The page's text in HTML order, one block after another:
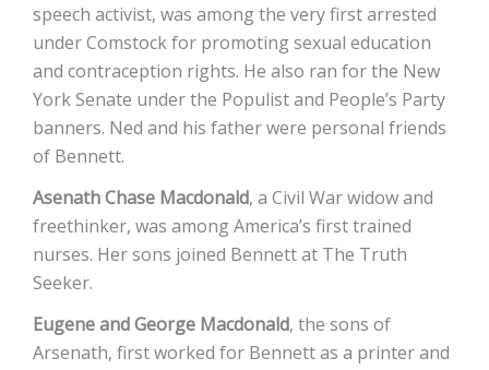
speech activist, was among the very first arrested
under Comstock for promoting sexual education
and contraception rights. He also ran for the New
York Senate under the Populist and People’s Party
banners. Ned and his father were personal friends
of Bennett.
Asenath Chase Macdonald, a Civil War widow and
freethinker, was among America’s first trained
nurses. Her sons joined Bennett at The Truth
Seeker.
Eugene and George Macdonald, the sons of
Arsenath, first worked for Bennett as a printer and